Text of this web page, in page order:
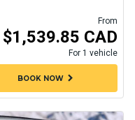
From
$1,539.85 CAD
For 1 vehicle
BOOK NOWchevron_right